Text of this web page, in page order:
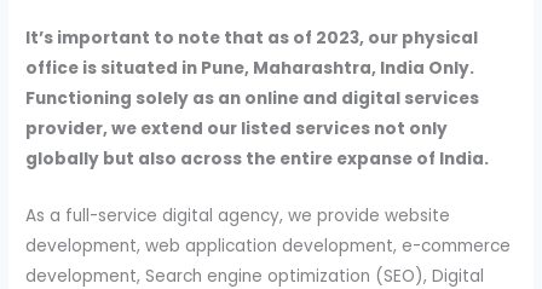
It’s important to note that as of 2023, our physical
office is situated in Pune, Maharashtra, India Only.
Functioning solely as an online and digital services
provider, we extend our listed services not only
globally but also across the entire expanse of India.
As a full-service digital agency, we provide website
development, web application development, e-commerce
development, Search engine optimization (SEO), Digital